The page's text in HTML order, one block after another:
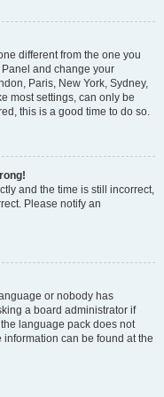
different from the one you
and change your
Paris, New York, Sydney,
most settings, can only be
this is a good time to do so.
and the time is still incorrect,
Please notify an
or nobody has
a board administrator if
language pack does not
can be found at the